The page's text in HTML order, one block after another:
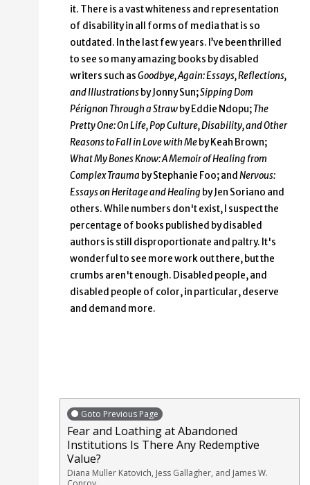
it. There is a vast whiteness and representation
of disability in all forms of media that is so
outdated. In the last few years. I’ve been thrilled
to see so many amazing books by disabled
writers such asGoodbye, Again: Essays, Reflections,
and Illustrationsby Jonny Sun;Sipping Dom
Pérignon Through a Strawby Eddie Ndopu; The
Pretty One: On Life, Pop Culture, Disability, and Other
Reasons to Fall in Love with Meby Keah Brown;
What My Bones Know: A Memoir of Healing from
Complex Trauma by Stephanie Foo; andNervous:
Essays on Heritage and Healing by Jen Soriano and
others. While numbers don't exist, I suspect the
percentage of books published by disabled
authors is still disproportionate and paltry. It's
wonderful to see more work out there, but the
crumbs aren't enough. Disabled people, and
disabled people of color, in particular, deserve
and demand more.
Goto Previous Page
Fear and Loathing at Abandoned
Institutions Is There Any Redemptive
Value?
Diana Muller Katovich, Jess Gallagher, and James W.